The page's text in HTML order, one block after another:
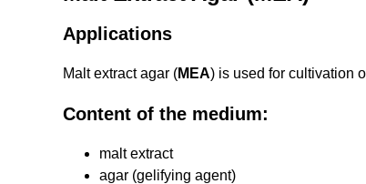
Applications
Malt extract agar (MEA) is used for cultivation
Content of the medium:
malt extract
agar (gelifying agent)